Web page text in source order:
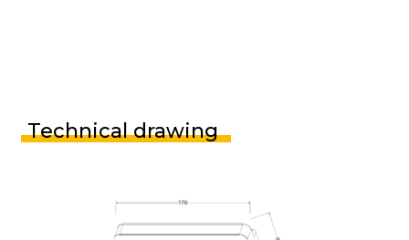
Technical drawing